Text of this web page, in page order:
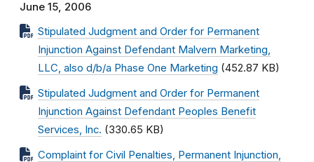
June 15, 2006
Stipulated Judgment and Order for Permanent
Injunction Against Defendant Malvern Marketing,
LLC, also d/b/a Phase One Marketing (452.87 KB)
Stipulated Judgment and Order for Permanent
Injunction Against Defendant Peoples Benefit
Services, Inc. (330.65 KB)
Complaint for Civil Penalties, Permanent Injunction,